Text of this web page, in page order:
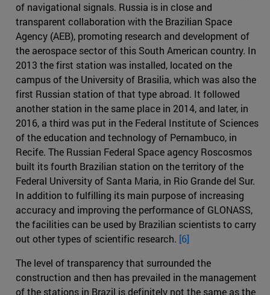
of navigational signals. Russia is in close and
transparent collaboration with the Brazilian Space
Agency (AEB), promoting research and development of
the aerospace sector of this South American country. In
2013 the first station was installed, located on the
campus of the University of Brasilia, which was also the
first Russian station of that type abroad. It followed
another station in the same place in 2014, and later, in
2016, a third was put in the Federal Institute of Sciences
of the education and technology of Pernambuco, in
Recife. The Russian Federal Space agency Roscosmos
built its fourth Brazilian station on the territory of the
Federal University of Santa Maria, in Rio Grande del Sur.
In addition to fulfilling its main purpose of increasing
accuracy and improving the performance of GLONASS,
the facilities can be used by Brazilian scientists to carry
out other types of scientific research. [6]
The level of transparency that surrounded the
construction and then has prevailed in the management
of the stations in Brazil is definitely not the same as the